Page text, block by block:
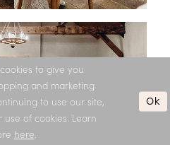
to give you
and marketing
to use our site,
of cookies. Learn
here
Ok